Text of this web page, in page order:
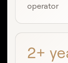
operator
2+